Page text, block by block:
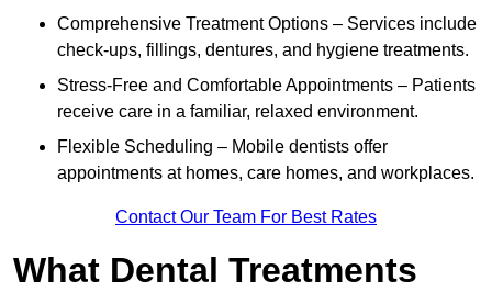
Comprehensive Treatment Options – Services include
check-ups, fillings, dentures, and hygiene treatments.
Stress-Free and Comfortable Appointments – Patients
receive care in a familiar, relaxed environment.
Flexible Scheduling – Mobile dentists offer
appointments at homes, care homes, and workplaces.
Contact Our Team For Best Rates
What Dental Treatments